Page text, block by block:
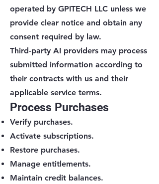
operated by GPITECH LLC unless we
provide clear notice and obtain any
consent required by law.
Third-party AI providers may process
submitted information according to
their contracts with us and their
applicable service terms.
Process Purchases
Verify purchases.
Activate subscriptions.
Restore purchases.
Manage entitlements.
Maintain credit balances.